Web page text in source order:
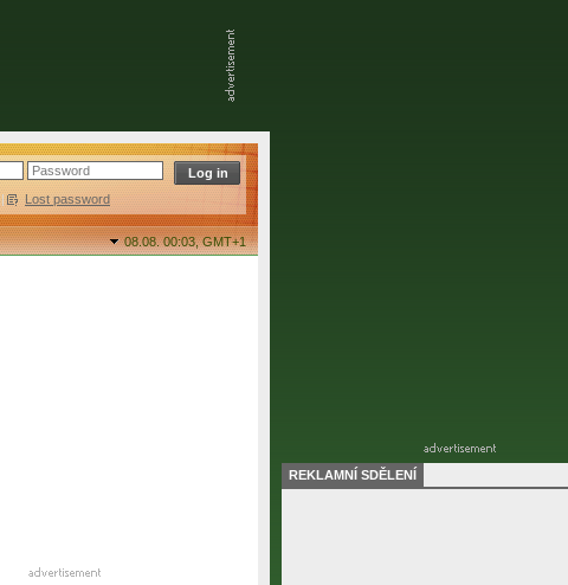
| Lost password
08.08. 00:03,GMT+1
REKLAMNÍ SDĚLENÍ